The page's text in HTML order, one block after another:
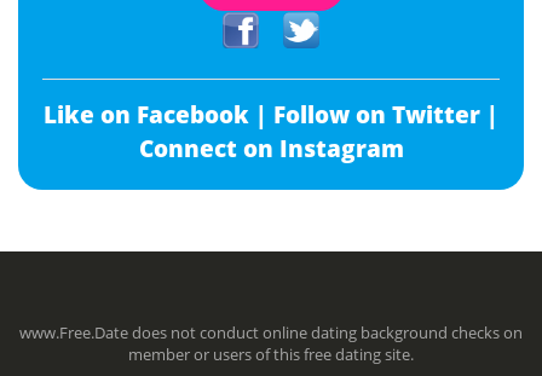
Like on Facebook | Follow on Twitter |
Connect on Instagram
www.Free.Date does not conduct online dating background checks on
member or users of this free dating site.